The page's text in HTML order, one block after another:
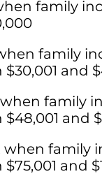
family
family
and
when family
and
when family
and